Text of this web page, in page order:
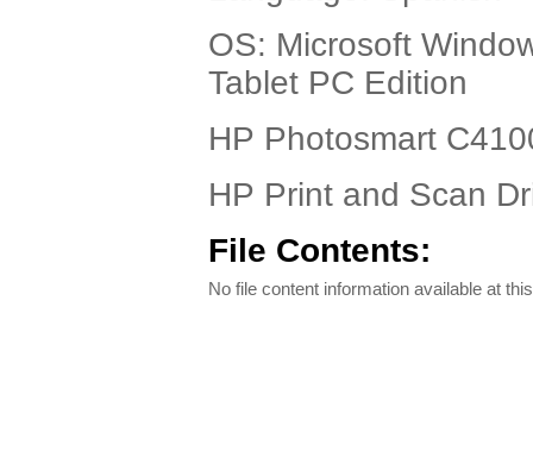
OS: Microsoft
Tablet PC Edition
HP Photosmart
HP Print and Scan
File Contents:
No file content information available at